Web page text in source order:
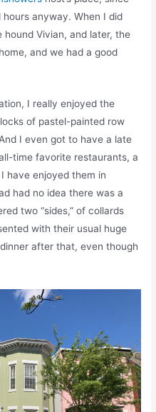
anyway. When I did
Vivian, and later, the
and we had a good
I really enjoyed the
of pastel-painted row
I even got to have a late
time favorite restaurants, a
I have enjoyed them in
had no idea there was a
two “sides,” of collards
with their usual huge
after that, even though